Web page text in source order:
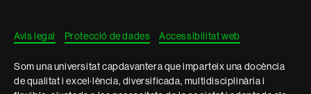
Avís legal Protecció de dades Accessibilitat web
Som una universitat capdavantera que imparteix una docència
de qualitat i excel·lència, diversificada, multidisciplinària i